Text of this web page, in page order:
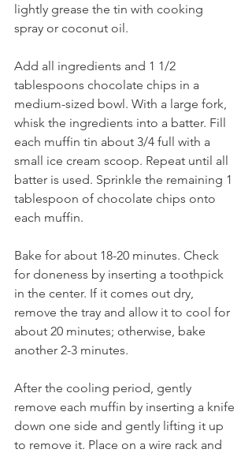
lightly grease the tin with cooking
spray or coconut oil.
Add all ingredients and 1 1/2
tablespoons chocolate chips in a
medium-sized bowl. With a large fork,
whisk the ingredients into a batter. Fill
each muffin tin about 3/4 full with a
small ice cream scoop. Repeat until all
batter is used. Sprinkle the remaining 1
tablespoon of chocolate chips onto
each muffin.
Bake for about 18-20 minutes. Check
for doneness by inserting a toothpick
in the center. If it comes out dry,
remove the tray and allow it to cool for
about 20 minutes; otherwise, bake
another 2-3 minutes.
After the cooling period, gently
remove each muffin by inserting a knife
down one side and gently lifting it up
to remove it. Place on a wire rack and